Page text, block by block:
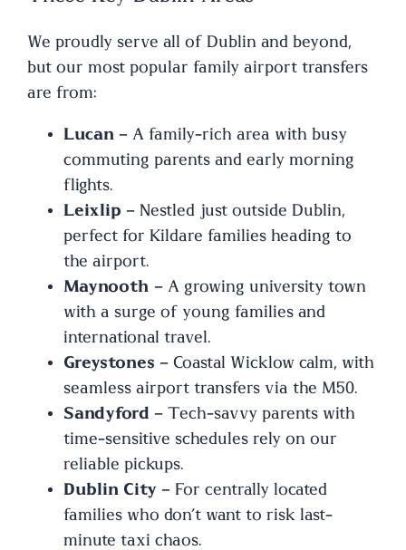
We proudly serve all of Dublin and beyond,
but our most popular family airport transfers
are from:
Lucan – A family-rich area with busy
commuting parents and early morning
flights.
Leixlip – Nestled just outside Dublin,
perfect for Kildare families heading to
the airport.
Maynooth – A growing university town
with a surge of young families and
international travel.
Greystones – Coastal Wicklow calm, with
seamless airport transfers via the M50.
Sandyford – Tech-savvy parents with
time-sensitive schedules rely on our
reliable pickups.
Dublin City – For centrally located
families who don’t want to risk last-
minute taxi chaos.